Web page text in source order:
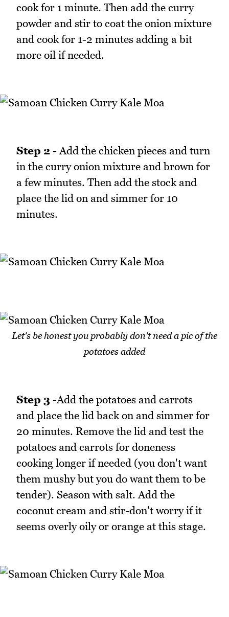
cook for 1 minute. Then add the curry
powder and stir to coat the onion mixture
and cook for 1-2 minutes adding a bit
more oil if needed.
Step 2 - Add the chicken pieces and turn
in the curry onion mixture and brown for
a few minutes. Then add the stock and
place the lid on and simmer for 10
minutes.
Let's be honest you probably don't need a pic of the
potatoes added
Step 3 -Add the potatoes and carrots
and place the lid back on and simmer for
20 minutes. Remove the lid and test the
potatoes and carrots for doneness
cooking longer if needed (you don't want
them mushy but you do want them to be
tender). Season with salt. Add the
coconut cream and stir-don't worry if it
seems overly oily or orange at this stage.